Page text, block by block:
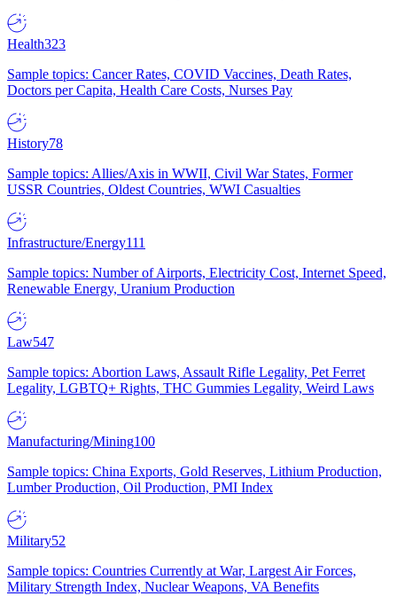
Health323
Sample topics: Cancer Rates, COVID Vaccines, Death Rates,
Doctors per Capita, Health Care Costs, Nurses Pay
History78
Sample topics: Allies/Axis in WWII, Civil War States, Former
USSR Countries, Oldest Countries, WWI Casualties
Infrastructure/Energy111
Sample topics: Number of Airports, Electricity Cost, Internet Speed,
Renewable Energy, Uranium Production
Law547
Sample topics: Abortion Laws, Assault Rifle Legality, Pet Ferret
Legality, LGBTQ+ Rights, THC Gummies Legality, Weird Laws
Manufacturing/Mining100
Sample topics: China Exports, Gold Reserves, Lithium Production,
Lumber Production, Oil Production, PMI Index
Military52
Sample topics: Countries Currently at War, Largest Air Forces,
Military Strength Index, Nuclear Weapons, VA Benefits